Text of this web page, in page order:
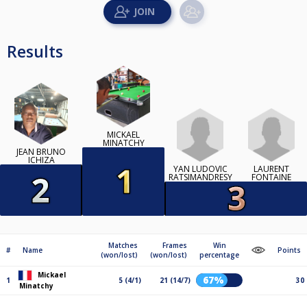
Results
JEAN BRUNO
ICHIZA
MICKAEL
MINATCHY
YAN LUDOVIC
RATSIMANDRESY
LAURENT
FONTAINE
# Name
Matches
(won/lost)
Frames
(won/lost)
Win
percentage
Points
1
Mickael
Minatchy
5 (4/1) 21 (14/7) 67% 30